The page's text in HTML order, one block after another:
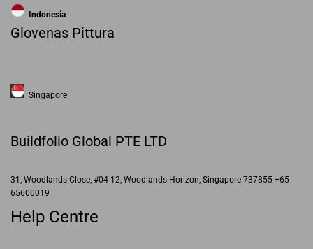
Indonesia
Glovenas Pittura
Singapore
Buildfolio Global PTE LTD
31, Woodlands Close, #04-12, Woodlands Horizon, Singapore 737855 +65
65600019
Help Centre